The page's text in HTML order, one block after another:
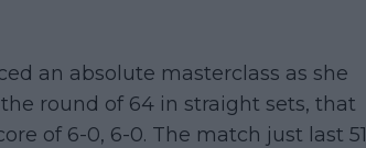
an absolute masterclass as she
round of 64 in straight sets, that
of 6-0, 6-0. The match just last 51